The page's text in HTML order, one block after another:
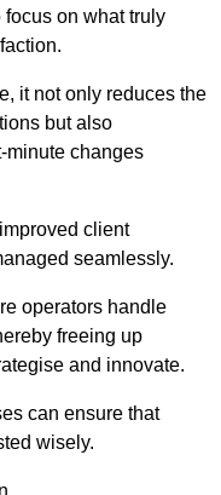
on what truly
it not only reduces the
but also
minute changes
client
seamlessly.
operators handle
freeing up
and innovate.
can ensure that
wisely.